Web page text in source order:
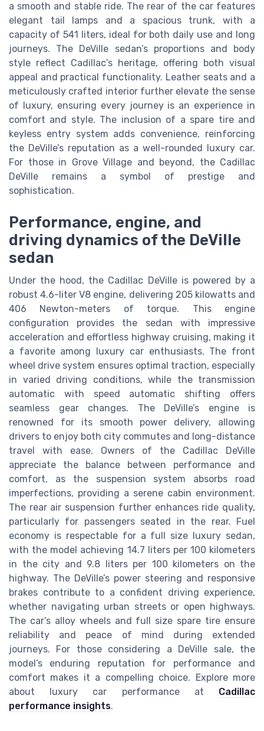
a smooth and stable ride. The rear of the car features
elegant tail lamps and a spacious trunk, with a
capacity of 541 liters, ideal for both daily use and long
journeys. The DeVille sedan’s proportions and body
style reflect Cadillac’s heritage, offering both visual
appeal and practical functionality. Leather seats and a
meticulously crafted interior further elevate the sense
of luxury, ensuring every journey is an experience in
comfort and style. The inclusion of a spare tire and
keyless entry system adds convenience, reinforcing
the DeVille’s reputation as a well-rounded luxury car.
For those in Grove Village and beyond, the Cadillac
DeVille remains a symbol of prestige and
sophistication.
Performance, engine, and
driving dynamics of the DeVille
sedan
Under the hood, the Cadillac DeVille is powered by a
robust 4.6-liter V8 engine, delivering 205 kilowatts and
406 Newton-meters of torque. This engine
configuration provides the sedan with impressive
acceleration and effortless highway cruising, making it
a favorite among luxury car enthusiasts. The front
wheel drive system ensures optimal traction, especially
in varied driving conditions, while the transmission
automatic with speed automatic shifting offers
seamless gear changes. The DeVille’s engine is
renowned for its smooth power delivery, allowing
drivers to enjoy both city commutes and long-distance
travel with ease. Owners of the Cadillac DeVille
appreciate the balance between performance and
comfort, as the suspension system absorbs road
imperfections, providing a serene cabin environment.
The rear air suspension further enhances ride quality,
particularly for passengers seated in the rear. Fuel
economy is respectable for a full size luxury sedan,
with the model achieving 14.7 liters per 100 kilometers
in the city and 9.8 liters per 100 kilometers on the
highway. The DeVille’s power steering and responsive
brakes contribute to a confident driving experience,
whether navigating urban streets or open highways.
The car’s alloy wheels and full size spare tire ensure
reliability and peace of mind during extended
journeys. For those considering a DeVille sale, the
model’s enduring reputation for performance and
comfort makes it a compelling choice. Explore more
about luxury car performance at Cadillac
performance insights.